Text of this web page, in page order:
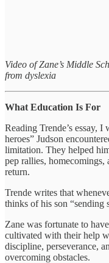
Video of Zane’s Middle
from dyslexia
What Education Is For
Reading Trende’s essay,
heroes” Judson
limitation. They helped
pep rallies,
return.
Trende writes that
thinks of his son “sending
Zane was fortunate to
cultivated with their help
discipline, perseverance,
overcoming obstacles.